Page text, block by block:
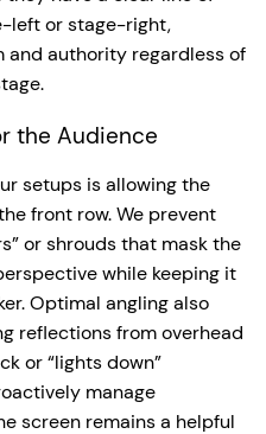
left or stage-right,
and authority regardless of
the Audience
setups is allowing the
front row. We prevent
or shrouds that mask the
while keeping it
Optimal angling also
reflections from overhead
or “lights down”
manage
screen remains a helpful